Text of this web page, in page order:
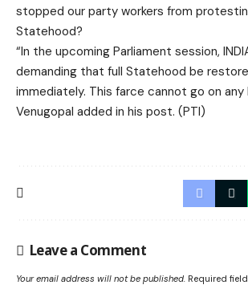
stopped our party workers from
Statehood?
“In the upcoming Parliament session,
demanding that full Statehood be
immediately. This farce cannot go on any
Venugopal added in his post. (PTI)
Leave a Comment
Your email address will not be published. Required